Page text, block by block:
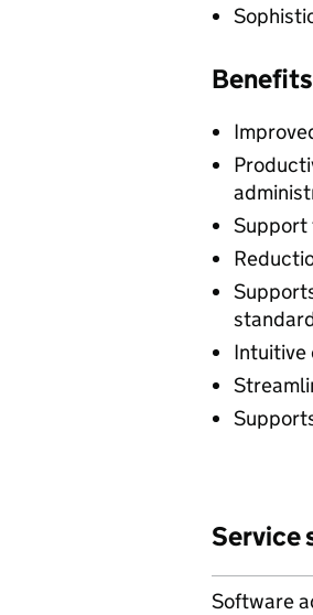
Benefits
Support
Intuitive
Service
Software